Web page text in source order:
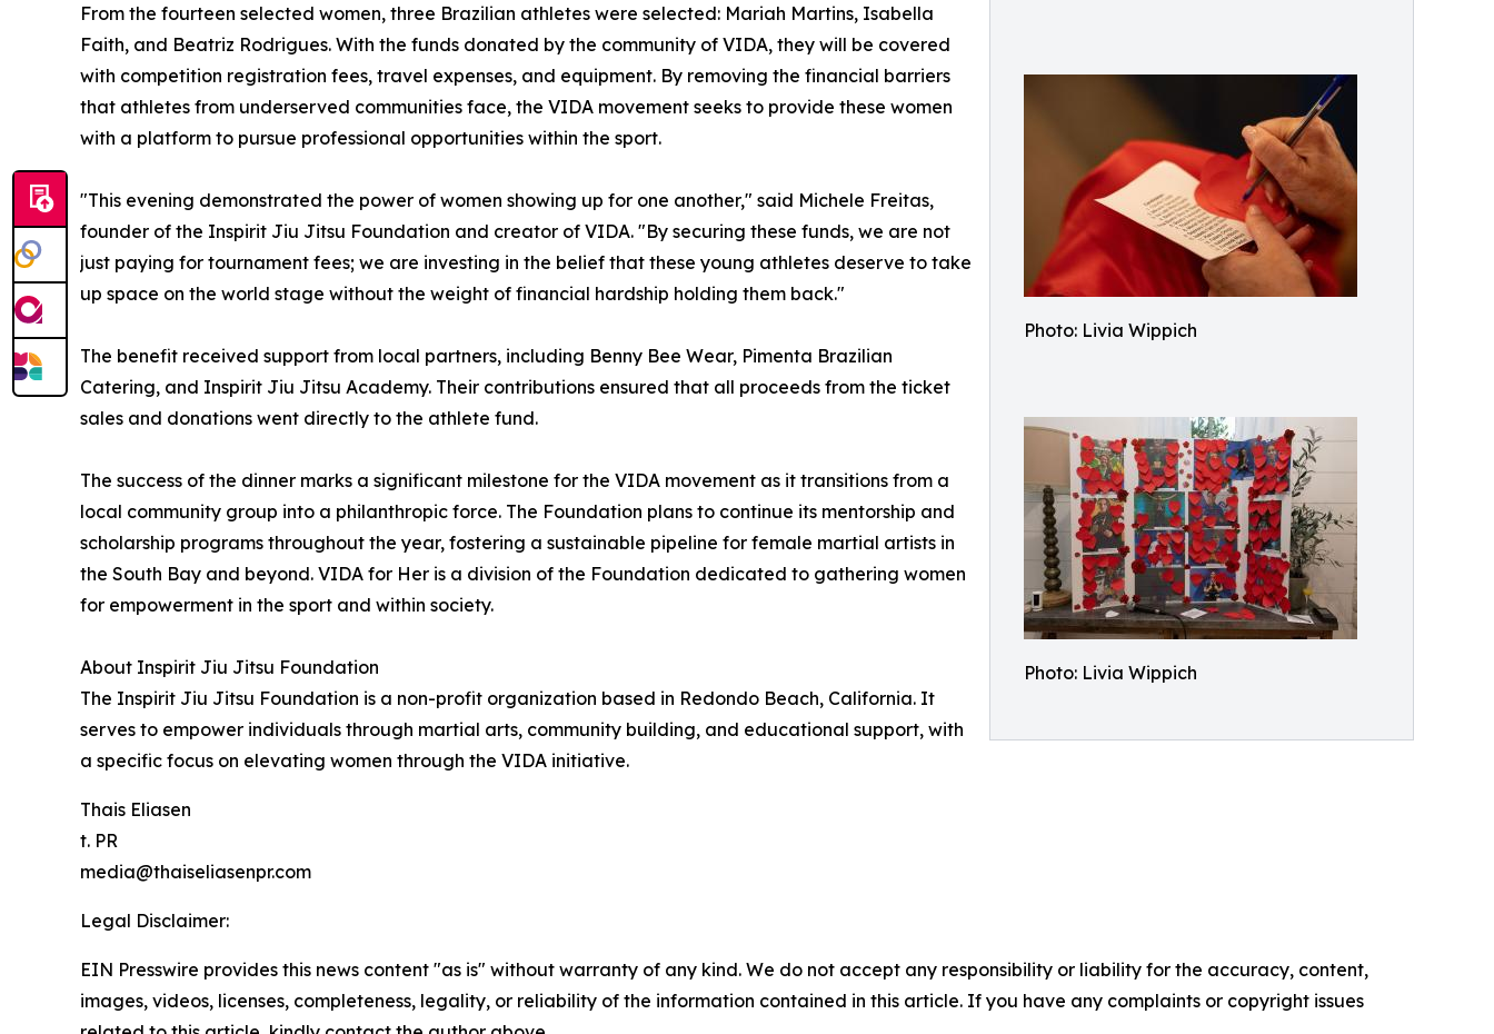
Photo: Livia Wippich
Photo: Livia Wippich
From the fourteen selected women, three Brazilian athletes were selected: Mariah Martins, Isabella
Faith, and Beatriz Rodrigues. With the funds donated by the community of VIDA, they will be covered
with competition registration fees, travel expenses, and equipment. By removing the financial barriers
that athletes from underserved communities face, the VIDA movement seeks to provide these women
with a platform to pursue professional opportunities within the sport.
"This evening demonstrated the power of women showing up for one another," said Michele Freitas,
founder of the Inspirit Jiu Jitsu Foundation and creator of VIDA. "By securing these funds, we are not
just paying for tournament fees; we are investing in the belief that these young athletes deserve to take
up space on the world stage without the weight of financial hardship holding them back."
The benefit received support from local partners, including Benny Bee Wear, Pimenta Brazilian
Catering, and Inspirit Jiu Jitsu Academy. Their contributions ensured that all proceeds from the ticket
sales and donations went directly to the athlete fund.
The success of the dinner marks a significant milestone for the VIDA movement as it transitions from a
local community group into a philanthropic force. The Foundation plans to continue its mentorship and
scholarship programs throughout the year, fostering a sustainable pipeline for female martial artists in
the South Bay and beyond. VIDA for Her is a division of the Foundation dedicated to gathering women
for empowerment in the sport and within society.
About Inspirit Jiu Jitsu Foundation
The Inspirit Jiu Jitsu Foundation is a non-profit organization based in Redondo Beach, California. It
serves to empower individuals through martial arts, community building, and educational support, with
a specific focus on elevating women through the VIDA initiative.
Thais Eliasen
t. PR
media@thaiseliasenpr.com
Legal Disclaimer:
EIN Presswire provides this news content "as is" without warranty of any kind. We do not accept any responsibility or liability for the accuracy, content,
images, videos, licenses, completeness, legality, or reliability of the information contained in this article. If you have any complaints or copyright issues